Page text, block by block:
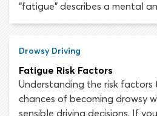
“fatigue” describes a mental
which can occur following a
lower-than-normal capacity
concentration, while being less
completing any task efficiently.
Drowsy Driving
Fatigue Risk Factors
Understanding the risk factors
chances of becoming drowsy
sensible driving decisions. If